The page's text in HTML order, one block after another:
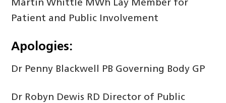
Martin Whittle MWh Lay Member for
Patient and Public Involvement
Apologies:
Dr Penny Blackwell PB Governing Body GP
Dr Robyn Dewis RD Director of Public